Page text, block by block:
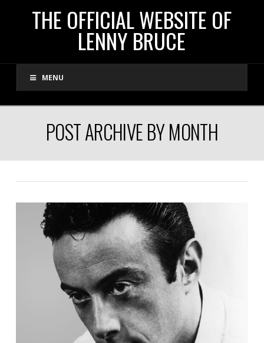
THE
OFFICIAL
WEBSITE
LENNY
BRUCE
THE OFFICIAL WEBSITE OF
LENNY BRUCE
MENU
POST ARCHIVE BY MONTH